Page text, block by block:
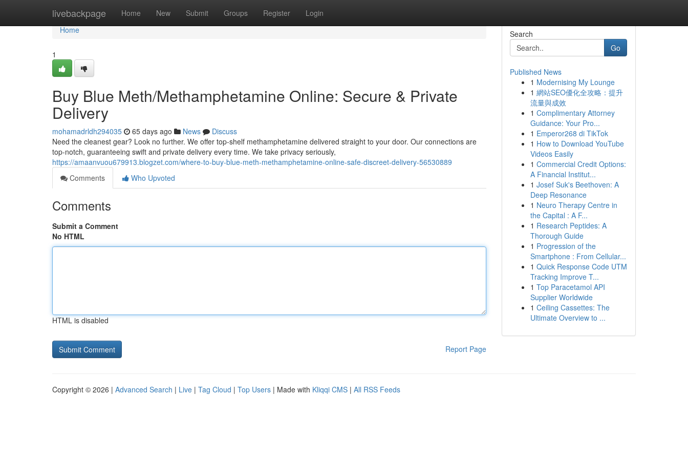
livebackpage Home New Submit Groups Register Login
Home
Home
1
Buy Blue Meth/Methamphetamine Online: Secure & Private
Delivery
mohamadrldh294035 65 days ago News
Discuss
Need the cleanest gear? Look no further. We offer top-shelf methamphetamine delivered straight to your door. Our connections are
top-notch, guaranteeing swift and private delivery every time. We take privacy seriously,
https://amaanvuou679913.blogzet.com/where-to-buy-blue-meth-methamphetamine-online-safe-discreet-delivery-56530889
Comments
Who Upvoted
Comments
Submit a Comment
No HTML
HTML is disabled
Report Page
Search
Go
Published News
1 Modernising My Lounge
1 網站SEO優化全攻略：提升
流量與成效
1 Complimentary Attorney
Guidance: Your Pro...
1 Emperor268 di TikTok
1 How to Download YouTube
Videos Easily
1 Commercial Credit Options:
A Financial Institut...
1 Josef Suk's Beethoven: A
Deep Resonance
1 Neuro Therapy Centre in
the Capital : A F...
1 Research Peptides: A
Thorough Guide
1 Progression of the
Smartphone : From Cellular...
1 Quick Response Code UTM
Tracking Improve T...
1 Top Paracetamol API
Supplier Worldwide
1 Ceiling Cassettes: The
Ultimate Overview to ...
Copyright © 2026 | Advanced Search | Live | Tag Cloud | Top Users | Made with Kliqqi CMS | All RSS Feeds